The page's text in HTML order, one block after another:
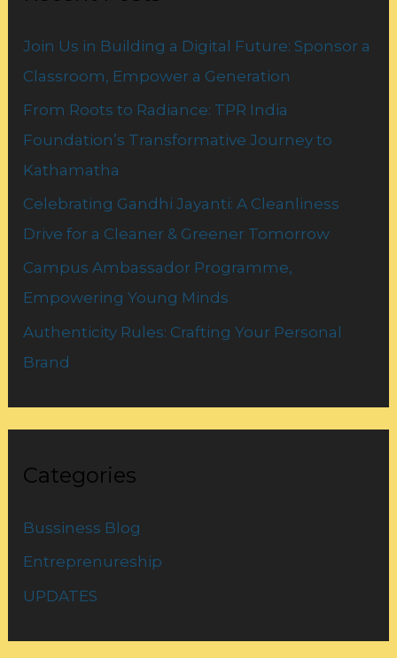
f
o
r
:
Join Us in Building a Digital Future: Sponsor a
Classroom, Empower a Generation
From Roots to Radiance: TPR India
Foundation’s Transformative Journey to
Kathamatha
Celebrating Gandhi Jayanti: A Cleanliness
Drive for a Cleaner & Greener Tomorrow
Campus Ambassador Programme,
Empowering Young Minds
Authenticity Rules: Crafting Your Personal
Brand
Categories
Bussiness Blog
Entreprenureship
UPDATES